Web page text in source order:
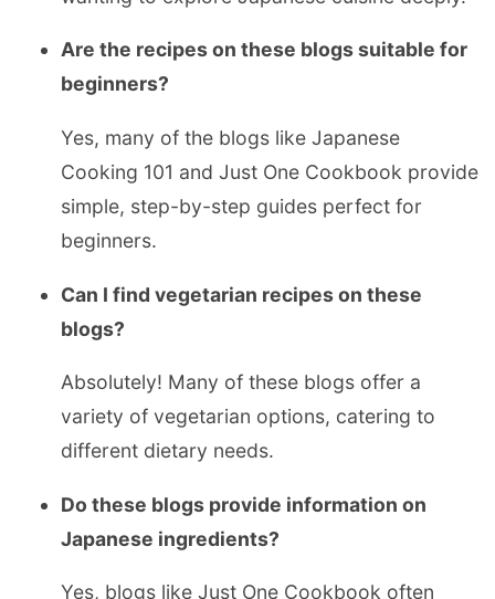
Are the recipes on these blogs suitable for
beginners?
Yes, many of the blogs like Japanese
Cooking 101 and Just One Cookbook provide
simple, step-by-step guides perfect for
beginners.
Can I find vegetarian recipes on these
blogs?
Absolutely! Many of these blogs offer a
variety of vegetarian options, catering to
different dietary needs.
Do these blogs provide information on
Japanese ingredients?
Yes, blogs like Just One Cookbook often